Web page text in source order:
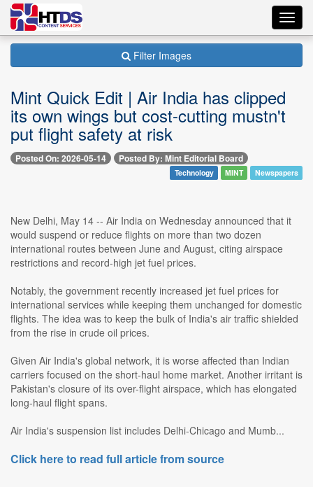
Filter Images
Mint Quick Edit | Air India has clipped
its own wings but cost-cutting mustn't
put flight safety at risk
Posted On: 2026-05-14 Posted By: Mint Editorial Board
Technology MINT Newspapers
New Delhi, May 14 -- Air India on Wednesday announced that it
would suspend or reduce flights on more than two dozen
international routes between June and August, citing airspace
restrictions and record-high jet fuel prices.
Notably, the government recently increased jet fuel prices for
international services while keeping them unchanged for domestic
flights. The idea was to keep the bulk of India's air traffic shielded
from the rise in crude oil prices.
Given Air India's global network, it is worse affected than Indian
carriers focused on the short-haul home market. Another irritant is
Pakistan's closure of its over-flight airspace, which has elongated
long-haul flight spans.
Air India's suspension list includes Delhi-Chicago and Mumb...
Click here to read full article from source